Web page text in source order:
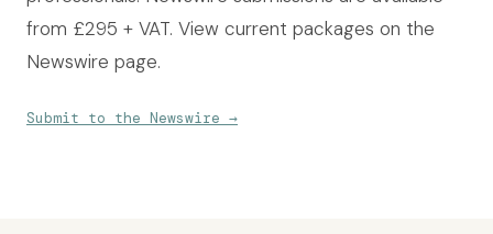
from £295 + VAT. View current packages on the
Newswire page.
Submit to the Newswire →